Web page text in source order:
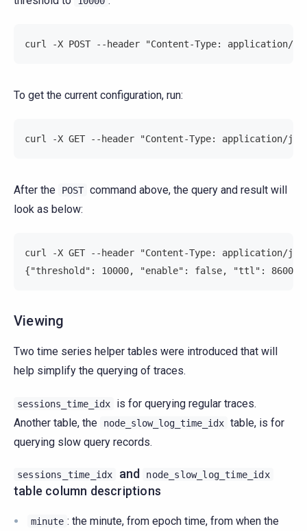
curl -X POST --header "Content-Type: application/
To get the current configuration, run:
curl -X GET --header "Content-Type: application/
After the POST command above, the query and result will
look as below:
curl -X GET --header "Content-Type: application/
{"threshold": 10000, "enable": false, "ttl": 8600}
Viewing
Two time series helper tables were introduced that will
help simplify the querying of traces.
sessions_time_idx
is for querying regular traces.
Another table, the
node_slow_log_time_idx table, is for
querying slow query records.
sessions_time_idx and node_slow_log_time_idx
table column descriptions
minute : the minute, from epoch time, from when the